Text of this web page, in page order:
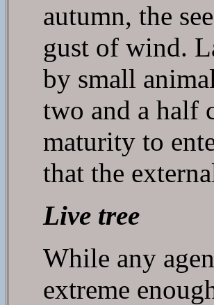
autumn, the
gust of wind.
by small
two and a half
maturity to
that the
Live tree
While any
extreme